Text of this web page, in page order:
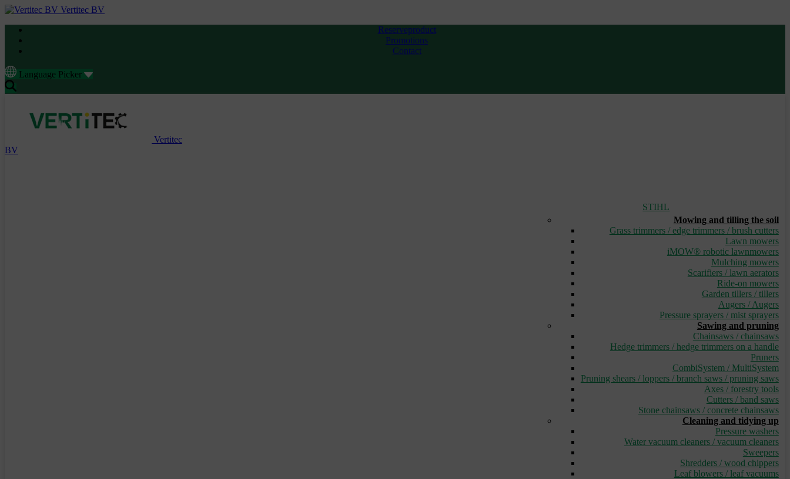
Vertitec BV
Reserveproduct
Promotions
Contact
Language Picker
Vertitec
BV
STIHL
Mowing and tilling the soil
Grass trimmers / edge trimmers / brush cutters
Lawn mowers
iMOW® robotic lawnmowers
Mulching mowers
Scarifiers / lawn aerators
Ride-on mowers
Garden tillers / tillers
Augers / Augers
Pressure sprayers / mist sprayers
Sawing and pruning
Chainsaws / chainsaws
Hedge trimmers / hedge trimmers on a handle
Pruners
CombiSystem / MultiSystem
Pruning shears / loppers / branch saws / pruning saws
Axes / forestry tools
Cutters / band saws
Stone chainsaws / concrete chainsaws
Cleaning and tidying up
Pressure washers
Water vacuum cleaners / vacuum cleaners
Sweepers
Shredders / wood chippers
Leaf blowers / leaf vacuums